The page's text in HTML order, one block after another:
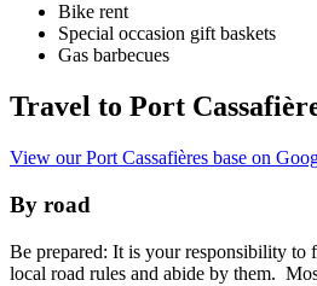
Bike rent
Special occasion gift baskets
Gas barbecues
Travel to Port
View our Port Cassafières base on
By road
Be prepared: It is your responsibility to
local road rules and abide by them.